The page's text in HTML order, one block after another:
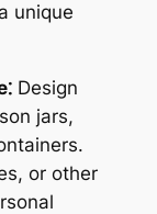
unique
Design
jars,
or other